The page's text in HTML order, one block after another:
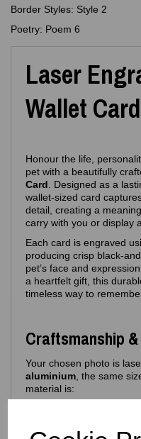
Border Styles: Style 2
Poetry: Poem 6
Laser
Wallet
Honour the life,
pet with a beautifully
Card . Designed as a
wallet‑sized card
detail, creating a
carry with you or display
Each card is engraved
producing crisp
pet’s face and
a heartfelt gift, this
timeless way to
Craftsmanship
Your chosen photo is
aluminium , the same
material is:
Ideal for long‑term